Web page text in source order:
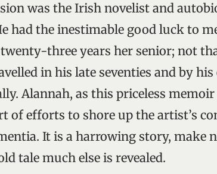
was the Irish novelist and
had the inestimable good luck to
twenty-three years her senior; not
in his late seventies and by
Alannah, as this priceless
of efforts to shore up the artist’s
It is a harrowing story, make
tale much else is revealed.